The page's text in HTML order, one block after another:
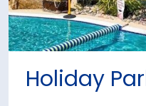
Holiday